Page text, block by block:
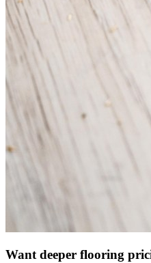
Want deeper flooring